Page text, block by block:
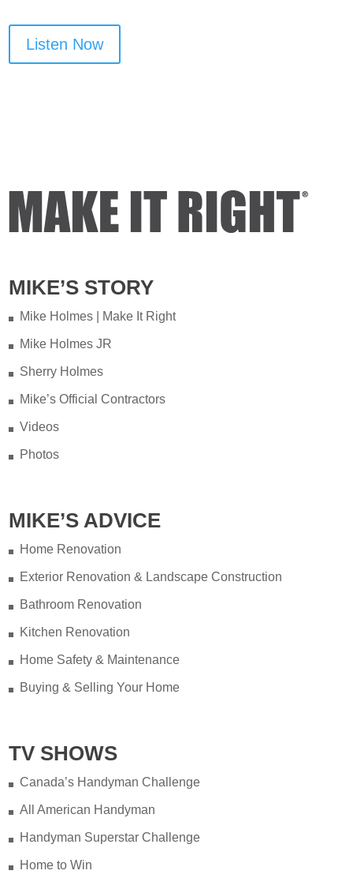
Listen Now
MIKE’S STORY
Mike Holmes | Make It Right
Mike Holmes JR
Sherry Holmes
Mike’s Official Contractors
Videos
Photos
MIKE’S ADVICE
Home Renovation
Exterior Renovation & Landscape Construction
Bathroom Renovation
Kitchen Renovation
Home Safety & Maintenance
Buying & Selling Your Home
TV SHOWS
Canada’s Handyman Challenge
All American Handyman
Handyman Superstar Challenge
Home to Win